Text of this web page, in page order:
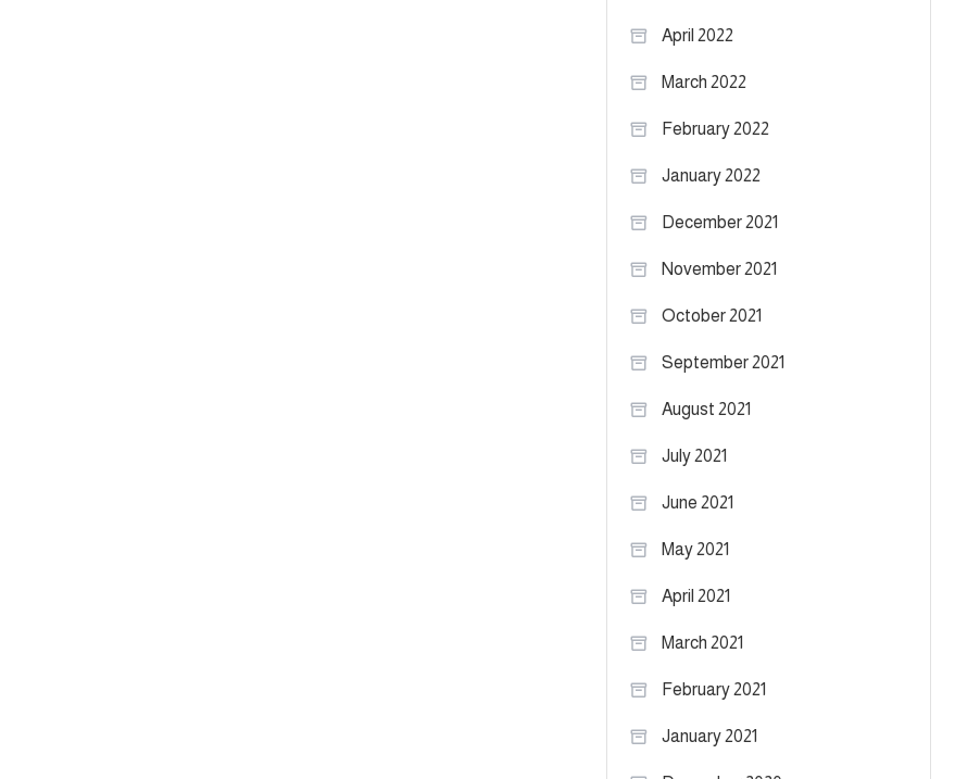
April 2022
March 2022
February 2022
January 2022
December 2021
November 2021
October 2021
September 2021
August 2021
July 2021
June 2021
May 2021
April 2021
March 2021
February 2021
January 2021